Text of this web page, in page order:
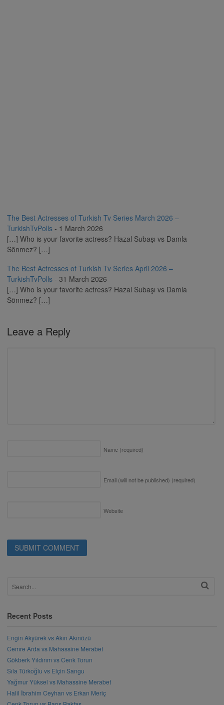
The Best Actresses of Turkish Tv Series March 2026 –
TurkishTvPolls - 1 March 2026
[…] Who is your favorite actress? Hazal Subaşı vs Damla
Sönmez? […]
The Best Actresses of Turkish Tv Series April 2026 –
TurkishTvPolls - 31 March 2026
[…] Who is your favorite actress? Hazal Subaşı vs Damla
Sönmez? […]
Leave a Reply
Name (required)
Email (will not be published) (required)
Website
Recent Posts
Engin Akyürek vs Akın Akınözü
Cemre Arda vs Mahassine Merabet
Gökberk Yıldırım vs Cenk Torun
Sıla Türkoğlu vs Elçin Sangu
Yağmur Yüksel vs Mahassine Merabet
Halil İbrahim Ceyhan vs Erkan Meriç